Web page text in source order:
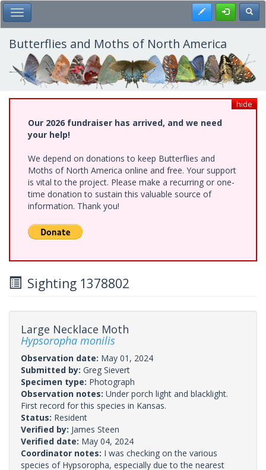
Skip
to
main
content
Toggle Main Menu Register
Butterflies and Moths of North America
hide
Our 2026 fundraiser has arrived, and we need
your help!
We depend on donations to keep Butterflies and
Moths of North America online and free. Your support
is vital to the project. Please make a recurring or one-
time donation to sustain this valuable source of
information. Thank you!
Sighting 1378802
Large Necklace Moth
Hypsoropha monilis
Observation date: May 01, 2024
Submitted by: Greg Sievert
Specimen type: Photograph
Observation notes: Under porch light and blacklight.
First record for this species in Kansas.
Status: Resident
Verified by: James Steen
Verified date: May 04, 2024
Coordinator notes: I was checking on the various
species of Hypsoropha, especially due to the nearest